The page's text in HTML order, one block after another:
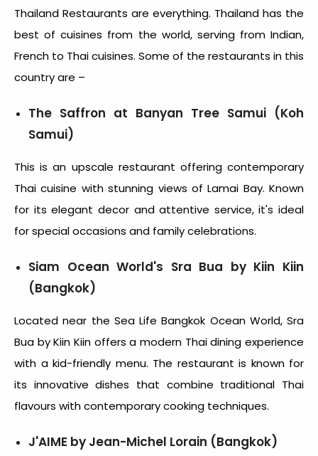
Thailand Restaurants are everything. Thailand has the
best of cuisines from the world, serving from Indian,
French to Thai cuisines. Some of the restaurants in this
country are –
The Saffron at Banyan Tree Samui (Koh
Samui)
This is an upscale restaurant offering contemporary
Thai cuisine with stunning views of Lamai Bay. Known
for its elegant decor and attentive service, it's ideal
for special occasions and family celebrations.
Siam Ocean World's Sra Bua by Kiin Kiin
(Bangkok)
Located near the Sea Life Bangkok Ocean World, Sra
Bua by Kiin Kiin offers a modern Thai dining experience
with a kid-friendly menu. The restaurant is known for
its innovative dishes that combine traditional Thai
flavours with contemporary cooking techniques.
J'AIME by Jean-Michel Lorain (Bangkok)